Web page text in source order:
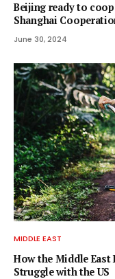
Beijing ready to
Shanghai
June 30, 2024
MIDDLE EAST
How the Middle East
Struggle with the US